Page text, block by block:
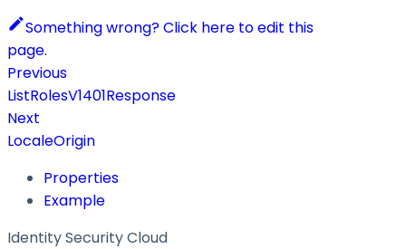
Something wrong? Click here to edit this
page.
Previous
ListRolesV1401Response
Next
LocaleOrigin
Properties
Example
Identity Security Cloud